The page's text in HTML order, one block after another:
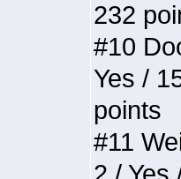
232
#10
Yes /
points
#11